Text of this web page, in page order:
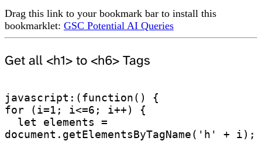
Drag this link to your bookmark bar to install this
bookmarklet: GSC Potential AI Queries
Get all <h1> to <h6> Tags
javascript:(function() {
for (i=1; i<=6; i++) {
document.getElementsByTagName('h' + i);